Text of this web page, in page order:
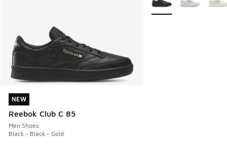
NEW
Reebok Club C 85
Men Shoes
Black - Black - Gold
NEW